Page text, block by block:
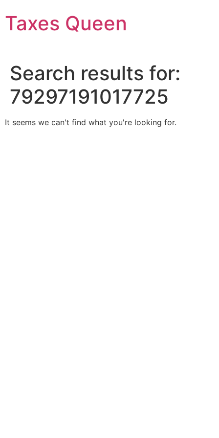
to
content
Taxes Queen
Search results for:
79297191017725
It seems we can't find what you're looking for.